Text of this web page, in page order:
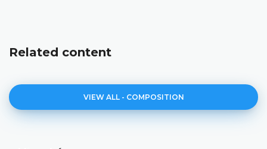
Related content
VIEW ALL - COMPOSITION